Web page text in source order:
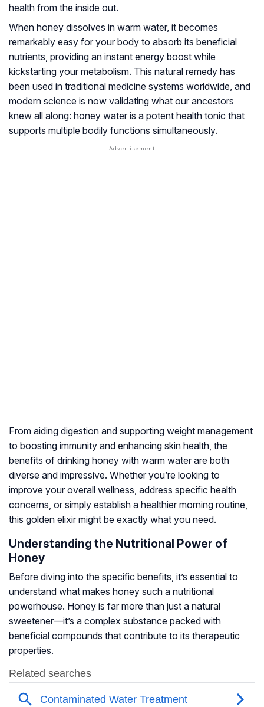
health from the inside out.
When honey dissolves in warm water, it becomes
remarkably easy for your body to absorb its beneficial
nutrients, providing an instant energy boost while
kickstarting your metabolism. This natural remedy has
been used in traditional medicine systems worldwide, and
modern science is now validating what our ancestors
knew all along: honey water is a potent health tonic that
supports multiple bodily functions simultaneously.
From aiding digestion and supporting weight management
to boosting immunity and enhancing skin health, the
benefits of drinking honey with warm water are both
diverse and impressive. Whether you’re looking to
improve your overall wellness, address specific health
concerns, or simply establish a healthier morning routine,
this golden elixir might be exactly what you need.
Understanding the Nutritional Power of
Honey
Before diving into the specific benefits, it’s essential to
understand what makes honey such a nutritional
powerhouse. Honey is far more than just a natural
sweetener—it’s a complex substance packed with
beneficial compounds that contribute to its therapeutic
properties.